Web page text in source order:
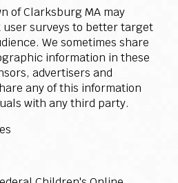
of Clarksburg MA may
surveys to better target
We sometimes share
information in these
advertisers and
any of this information
with any third party.